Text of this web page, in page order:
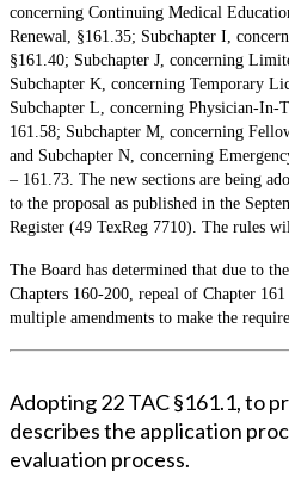
concerning Continuing Medical
Renewal, §161.35; Subchapter I,
§161.40; Subchapter J, concerning
Subchapter K, concerning Temporary
Subchapter L, concerning Physician-In-
161.58; Subchapter M, concerning
and Subchapter N, concerning
– 161.73. The new sections are being
to the proposal as published in the
Register (49 TexReg 7710). The rules
The Board has determined that due to
Chapters 160-200, repeal of Chapter
multiple amendments to make the
Adopting 22 TAC §161.1, to
describes the application
evaluation process.